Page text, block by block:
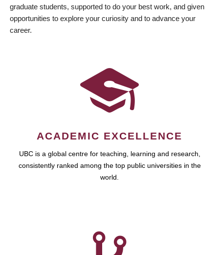
graduate students, supported to do your best work, and given
opportunities to explore your curiosity and to advance your
career.
ACADEMIC EXCELLENCE
UBC is a global centre for teaching, learning and research,
consistently ranked among the top public universities in the
world.